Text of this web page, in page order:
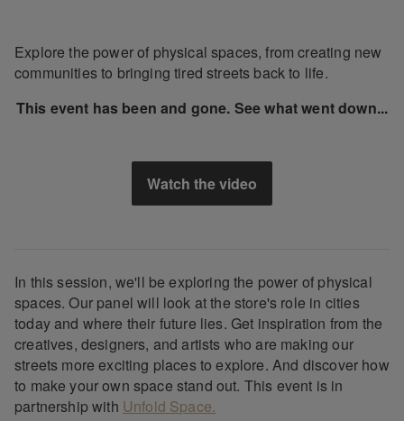
Explore the power of physical spaces, from creating new
communities to bringing tired streets back to life.
This event has been and gone. See what went down...
Watch the video
In this session, we'll be exploring the power of physical
spaces. Our panel will look at the store's role in cities
today and where their future lies. Get inspiration from the
creatives, designers, and artists who are making our
streets more exciting places to explore. And discover how
to make your own space stand out. This event is in
partnership with Unfold Space.